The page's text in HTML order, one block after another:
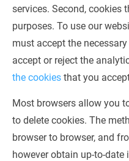
services. Second, cookies
purposes. To use our
must accept the
accept or reject the
the cookies that you
Most browsers allow you
to delete cookies. The
browser to browser, and
however obtain up-to-